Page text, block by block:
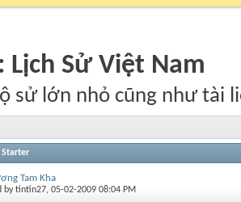
Lịch Sử Việt Nam
sử lớn nhỏ cũng như tài
Starter
Tam Kha
bytintin27, 05-02-2009 08:04 PM